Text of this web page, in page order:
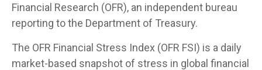
Financial Research (OFR), an independent bureau
reporting to the Department of Treasury.
The OFR Financial Stress Index (OFR FSI) is a daily
market-based snapshot of stress in global financial